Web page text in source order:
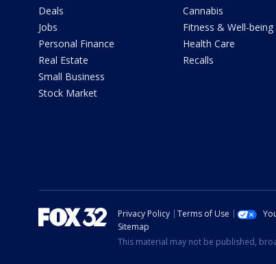
Deals
Jobs
Personal Finance
Real Estate
Small Business
Stock Market
Cannabis
Fitness & Well-being
Health Care
Recalls
Privacy Policy Terms of Use
Sitemap
This material may not be published,